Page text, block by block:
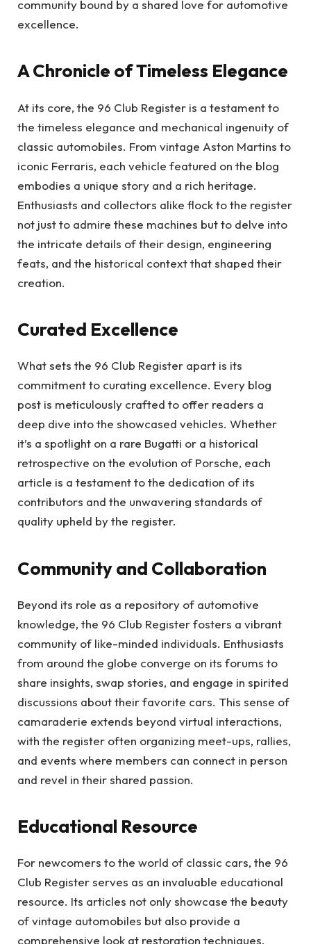
community bound by a shared love for automotive
excellence.
A Chronicle of Timeless Elegance
At its core, the 96 Club Register is a testament to
the timeless elegance and mechanical ingenuity of
classic automobiles. From vintage Aston Martins to
iconic Ferraris, each vehicle featured on the blog
embodies a unique story and a rich heritage.
Enthusiasts and collectors alike flock to the register
not just to admire these machines but to delve into
the intricate details of their design, engineering
feats, and the historical context that shaped their
creation.
Curated Excellence
What sets the 96 Club Register apart is its
commitment to curating excellence. Every blog
post is meticulously crafted to offer readers a
deep dive into the showcased vehicles. Whether
it’s a spotlight on a rare Bugatti or a historical
retrospective on the evolution of Porsche, each
article is a testament to the dedication of its
contributors and the unwavering standards of
quality upheld by the register.
Community and Collaboration
Beyond its role as a repository of automotive
knowledge, the 96 Club Register fosters a vibrant
community of like-minded individuals. Enthusiasts
from around the globe converge on its forums to
share insights, swap stories, and engage in spirited
discussions about their favorite cars. This sense of
camaraderie extends beyond virtual interactions,
with the register often organizing meet-ups, rallies,
and events where members can connect in person
and revel in their shared passion.
Educational Resource
For newcomers to the world of classic cars, the 96
Club Register serves as an invaluable educational
resource. Its articles not only showcase the beauty
of vintage automobiles but also provide a
comprehensive look at restoration techniques,